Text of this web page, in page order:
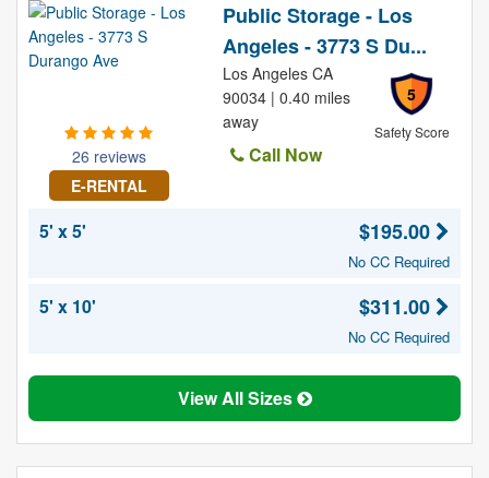
26 reviews
E-RENTAL
Public Storage - Los
Angeles - 3773 S Du...
5
Safety Score
Los Angeles CA
90034 | 0.40 miles
away
Call Now
5' x 5' $195.00
No CC Required
5' x 10' $311.00
No CC Required
View All Sizes